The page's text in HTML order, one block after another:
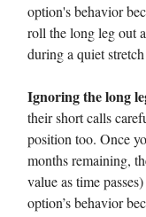
option's behavior
roll the long leg out
during a quiet
Ignoring the long
their short calls
position too. Once
months remaining,
value as time
option’s behavior